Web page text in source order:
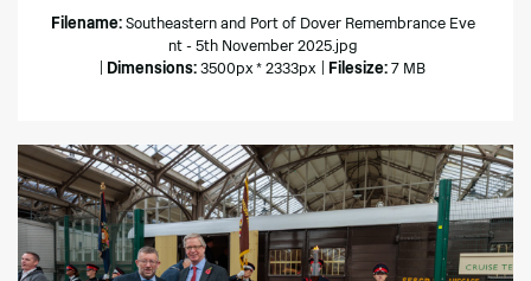
Filename:Southeastern and Port of Dover Remembrance Eve
nt - 5th November 2025.jpg
Dimensions: 3500px * 2333px Filesize: 7 MB